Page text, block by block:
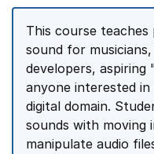
This course teaches
sound for
developers,
anyone interested
digital domain.
sounds with moving
manipulate audio